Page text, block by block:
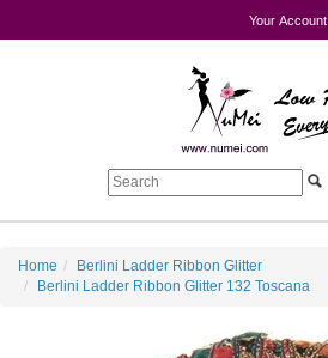
Your Account
Home
Berlini Ladder Ribbon Glitter
Berlini Ladder Ribbon Glitter 132 Toscana